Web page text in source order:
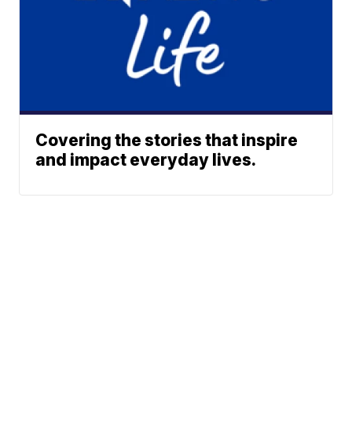
Covering the stories that inspire
and impact everyday lives.